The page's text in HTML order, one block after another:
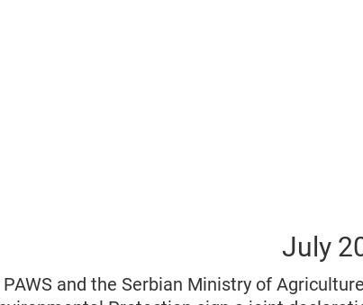
July
PAWS and the Serbian Ministry of